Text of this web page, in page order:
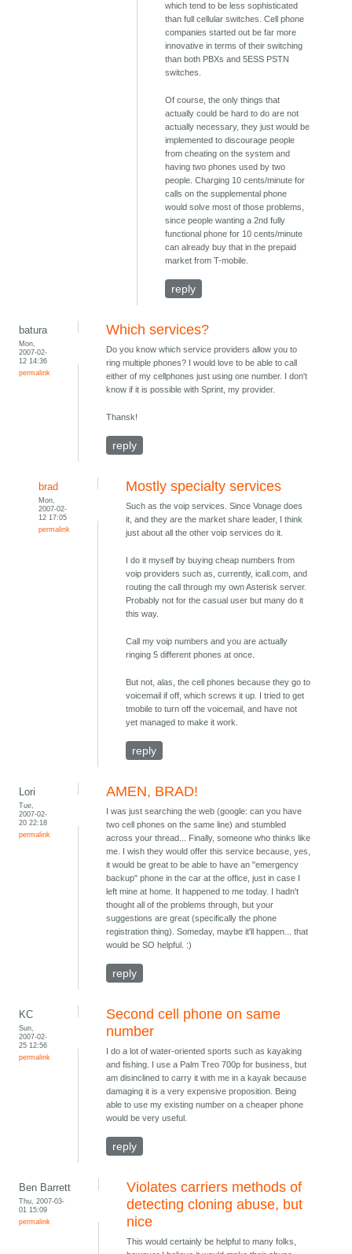
which tend to be less sophisticated
than full cellular switches. Cell phone
companies started out be far more
innovative in terms of their switching
than both PBXs and 5ESS PSTN
switches.
Of course, the only things that
actually could be hard to do are not
actually necessary, they just would be
implemented to discourage people
from cheating on the system and
having two phones used by two
people. Charging 10 cents/minute for
calls on the supplemental phone
would solve most of those problems,
since people wanting a 2nd fully
functional phone for 10 cents/minute
can already buy that in the prepaid
market from T-mobile.
reply
batura
Mon,
2007-02-
12 14:36
permalink
Which services?
Do you know which service providers allow you to
ring multiple phones? I would love to be able to call
either of my cellphones just using one number. I don't
know if it is possible with Sprint, my provider.
Thansk!
reply
brad
Mon,
2007-02-
12 17:05
permalink
Mostly specialty services
Such as the voip services. Since Vonage does
it, and they are the market share leader, I think
just about all the other voip services do it.
I do it myself by buying cheap numbers from
voip providers such as, currently, icall.com, and
routing the call through my own Asterisk server.
Probably not for the casual user but many do it
this way.
Call my voip numbers and you are actually
ringing 5 different phones at once.
But not, alas, the cell phones because they go to
voicemail if off, which screws it up. I tried to get
tmobile to turn off the voicemail, and have not
yet managed to make it work.
reply
Lori
Tue,
2007-02-
20 22:18
permalink
AMEN, BRAD!
I was just searching the web (google: can you have
two cell phones on the same line) and stumbled
across your thread... Finally, someone who thinks like
me. I wish they would offer this service because, yes,
it would be great to be able to have an "emergency
backup" phone in the car at the office, just in case I
left mine at home. It happened to me today. I hadn't
thought all of the problems through, but your
suggestions are great (specifically the phone
registration thing). Someday, maybe it'll happen... that
would be SO helpful. :)
reply
KC
Sun,
2007-02-
25 12:56
permalink
Second cell phone on same
number
I do a lot of water-oriented sports such as kayaking
and fishing. I use a Palm Treo 700p for business, but
am disinclined to carry it with me in a kayak because
damaging it is a very expensive proposition. Being
able to use my existing number on a cheaper phone
would be very useful.
reply
Ben Barrett
Thu, 2007-03-
01 15:09
permalink
Violates carriers methods of
detecting cloning abuse, but
nice
This would certainly be helpful to many folks,